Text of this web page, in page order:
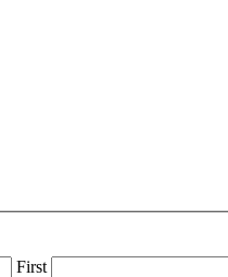
First